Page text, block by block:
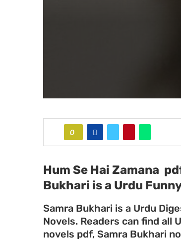
0
Hum Se Hai Zamana
Bukhari is a Urdu
Samra Bukhari is a Urdu
Novels. Readers can find all
novels pdf, Samra Bukhari